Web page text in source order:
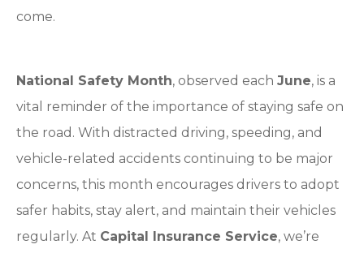
come.
National Safety Month, observed each June, is a
vital reminder of the importance of staying safe on
the road. With distracted driving, speeding, and
vehicle-related accidents continuing to be major
concerns, this month encourages drivers to adopt
safer habits, stay alert, and maintain their vehicles
regularly. At Capital Insurance Service, we’re